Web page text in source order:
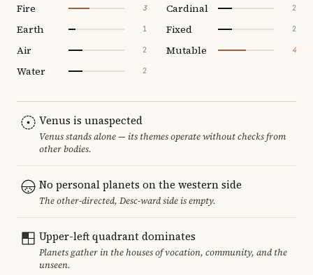
Fire 3
Earth 1
Air 2
Water 2
Cardinal 2
Fixed 2
Mutable 4
Venus is unaspected
Venus stands alone — its themes operate without checks from
other bodies.
No personal planets on the western side
The other-directed, Desc-ward side is empty.
Upper-left quadrant dominates
Planets gather in the houses of vocation, community, and the
unseen.